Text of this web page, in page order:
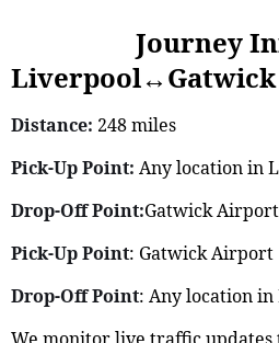
Journey
Distance: 248 miles
Pick-Up Point: Any location in
Drop-Off Point:Gatwick Airport
Pick-Up Point: Gatwick Airport
Drop-Off Point: Any location
We monitor live traffic updates